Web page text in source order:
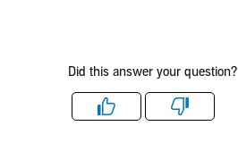
Did this answer your question?
Like Dislike